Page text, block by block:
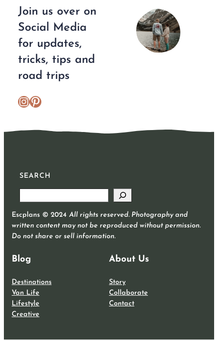
Join us over on
Social Media
for updates,
tricks, tips and
road trips
https://www.instagram.com/escplans/ Pinterest
SEARCH
a
h
Escplans © 2024 All rights reserved. Photography and
written content may not be reproduced without permission.
Do not share or sell information.
Blog
Destinations
Van Life
Lifestyle
Creative
About Us
Story
Collaborate
Contact